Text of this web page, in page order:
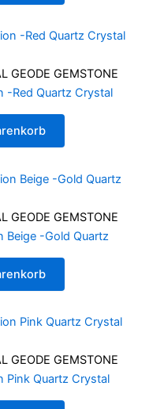
GEODE GEMSTONE
-Red Quartz Crystal
GEODE GEMSTONE
Beige -Gold Quartz
GEODE GEMSTONE
Pink Quartz Crystal